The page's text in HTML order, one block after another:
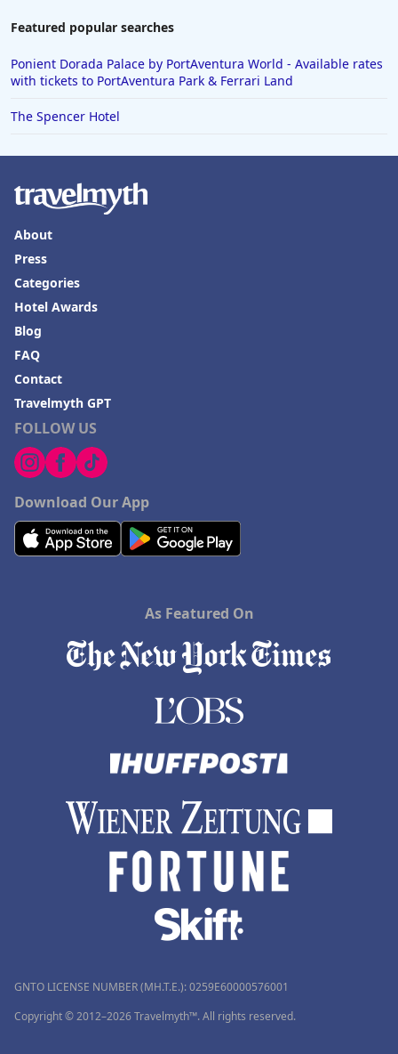
Featured popular searches
Ponient Dorada Palace by PortAventura World - Available rates
with tickets to PortAventura Park & Ferrari Land
The Spencer Hotel
FOLLOW US
Download Our App
About
Press
Categories
Hotel Awards
Blog
FAQ
Contact
Travelmyth GPT
As Featured On
GNTO LICENSE NUMBER (MH.T.E.): 0259Ε60000576001
Copyright © 2012–2026 Travelmyth™. All rights reserved.